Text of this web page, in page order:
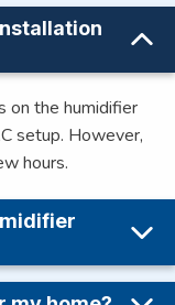
on the humidifier
setup. However,
hours.